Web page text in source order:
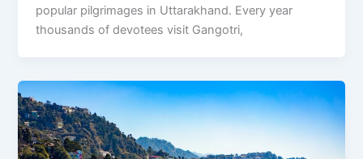
popular pilgrimages in Uttarakhand. Every year
thousands of devotees visit Gangotri,